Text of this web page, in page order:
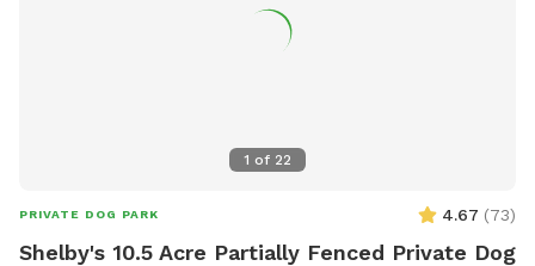
1 of 22
PRIVATE DOG PARK 4.67 (73)
Shelby's 10.5 Acre Partially Fenced Private Dog